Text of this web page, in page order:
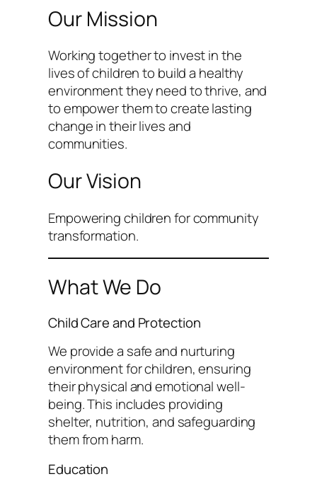
Our Mission
Working together to invest in the
lives of children to build a healthy
environment they need to thrive, and
to empower them to create lasting
change in their lives and
communities.
Our Vision
Empowering children for community
transformation.
What We Do
Child Care and Protection
We provide a safe and nurturing
environment for children, ensuring
their physical and emotional well-
being. This includes providing
shelter, nutrition, and safeguarding
them from harm.
Education